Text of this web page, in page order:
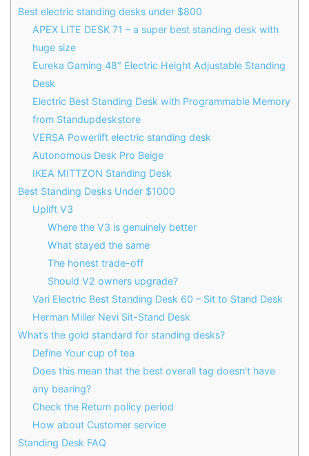
Best electric standing desks under $800
APEX LITE DESK 71 – a super best standing desk with
huge size
Eureka Gaming 48″ Electric Height Adjustable Standing
Desk
Electric Best Standing Desk with Programmable Memory
from Standupdeskstore
VERSA Powerlift electric standing desk
Autonomous Desk Pro Beige
IKEA MITTZON Standing Desk
Best Standing Desks Under $1000
Uplift V3
Where the V3 is genuinely better
What stayed the same
The honest trade-off
Should V2 owners upgrade?
Vari Electric Best Standing Desk 60 – Sit to Stand Desk
Herman Miller Nevi Sit-Stand Desk
What’s the gold standard for standing desks?
Define Your cup of tea
Does this mean that the best overall tag doesn’t have
any bearing?
Check the Return policy period
How about Customer service
Standing Desk FAQ